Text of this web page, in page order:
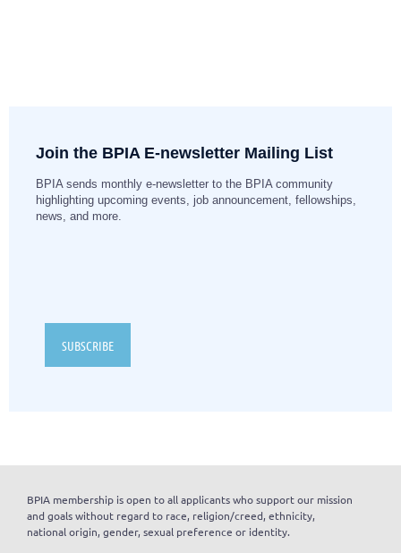
Join the BPIA E-newsletter Mailing List
BPIA sends monthly e-newsletter to the BPIA community
highlighting upcoming events, job announcement, fellowships,
news, and more.
SUBSCRIBE
BPIA membership is open to all applicants who support our mission
and goals without regard to race, religion/creed, ethnicity,
national origin, gender, sexual preference or identity.